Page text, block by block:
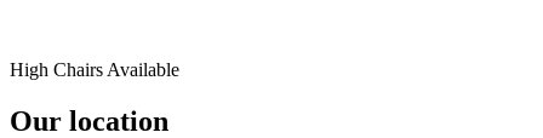
High Chairs Available
Our location